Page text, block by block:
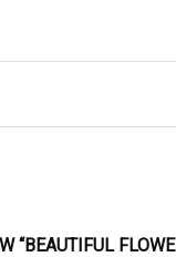
“BEAUTIFUL